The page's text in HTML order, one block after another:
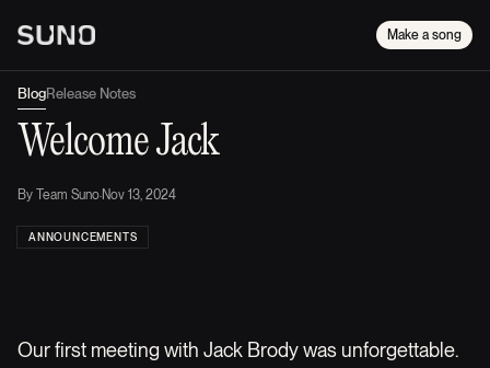
Make a song
BlogRelease Notes
Welcome Jack
By Team Suno·Nov 13, 2024
ANNOUNCEMENTS
Our first meeting with Jack Brody was unforgettable.